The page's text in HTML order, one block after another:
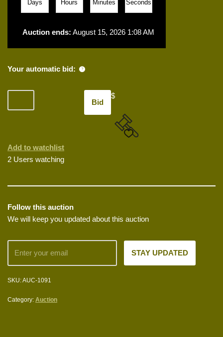
Days Hours Minutes Seconds
Auction ends: August 15, 2026 1:08 AM
Your automatic bid:
$
Bid
Add to watchlist
2 Users watching
Follow this auction
We will keep you updated about this auction
SKU:AUC-1091
Category: Auction